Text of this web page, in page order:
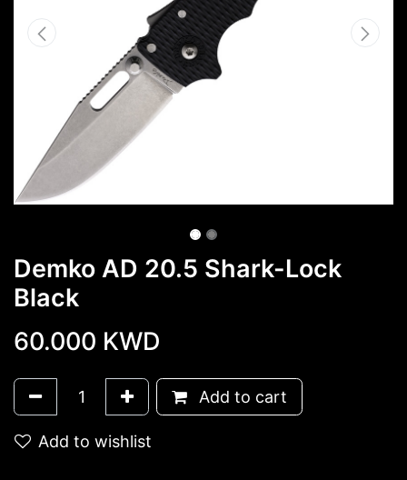
Demko AD 20.5 Shark-Lock
Black
60.000 KWD
Add to cart
Add to wishlist